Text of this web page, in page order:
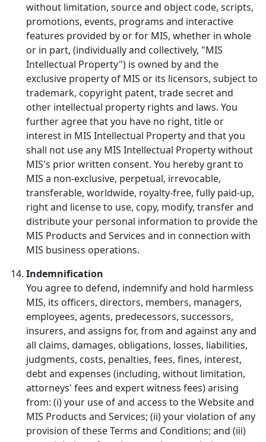
without limitation, source and object code, scripts,
promotions, events, programs and interactive
features provided by or for MIS, whether in whole
or in part, (individually and collectively, "MIS
Intellectual Property") is owned by and the
exclusive property of MIS or its licensors, subject to
trademark, copyright patent, trade secret and
other intellectual property rights and laws. You
further agree that you have no right, title or
interest in MIS Intellectual Property and that you
shall not use any MIS Intellectual Property without
MIS's prior written consent. You hereby grant to
MIS a non-exclusive, perpetual, irrevocable,
transferable, worldwide, royalty-free, fully paid-up,
right and license to use, copy, modify, transfer and
distribute your personal information to provide the
MIS Products and Services and in connection with
MIS business operations.
Indemnification
You agree to defend, indemnify and hold harmless
MIS, its officers, directors, members, managers,
employees, agents, predecessors, successors,
insurers, and assigns for, from and against any and
all claims, damages, obligations, losses, liabilities,
judgments, costs, penalties, fees, fines, interest,
debt and expenses (including, without limitation,
attorneys' fees and expert witness fees) arising
from: (i) your use of and access to the Website and
MIS Products and Services; (ii) your violation of any
provision of these Terms and Conditions; and (iii)